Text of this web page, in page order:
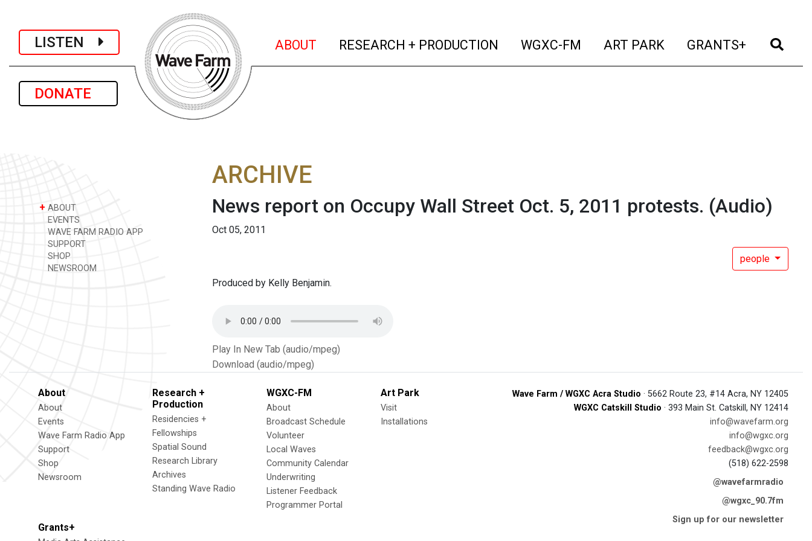
LISTEN
DONATE
ABOUT (current)
RESEARCH + PRODUCTION (current)
WGXC-FM (current)
ART PARK (current)
GRANTS+ (current)
+ ABOUT
EVENTS
WAVE FARM RADIO APP
SUPPORT
SHOP
NEWSROOM
ARCHIVE
News report on Occupy Wall Street Oct. 5, 2011 protests. (Audio)
Oct 05, 2011
people
Produced by Kelly Benjamin.
Play In New Tab (audio/mpeg)
Download (audio/mpeg)
About
About
Events
Wave Farm Radio App
Support
Shop
Newsroom
Research +
Production
Residencies +
Fellowships
Spatial Sound
Research Library
Archives
Standing Wave Radio
WGXC-FM
About
Broadcast Schedule
Volunteer
Local Waves
Community Calendar
Underwriting
Listener Feedback
Programmer Portal
Art Park
Visit
Installations
Grants+
Wave Farm / WGXC Acra Studio · 5662 Route 23, #14 Acra, NY 12405
WGXC Catskill Studio · 393 Main St. Catskill, NY 12414
info@wavefarm.org
info@wgxc.org
feedback@wgxc.org
(518) 622-2598
@wavefarmradio
@wgxc_90.7fm
Sign up for our newsletter